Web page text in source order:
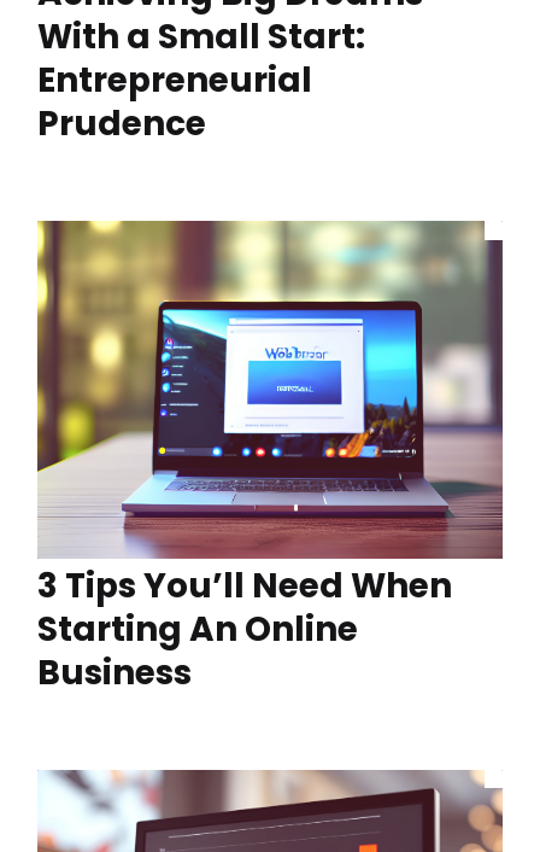
With a Small Start:
Entrepreneurial
Prudence
3 Tips You’ll Need When
Starting An Online
Business